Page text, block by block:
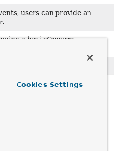
users can provide an
abasicConsume
Cookies Settings